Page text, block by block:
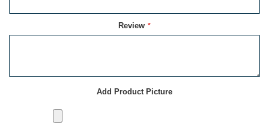
Review
Add Product Picture